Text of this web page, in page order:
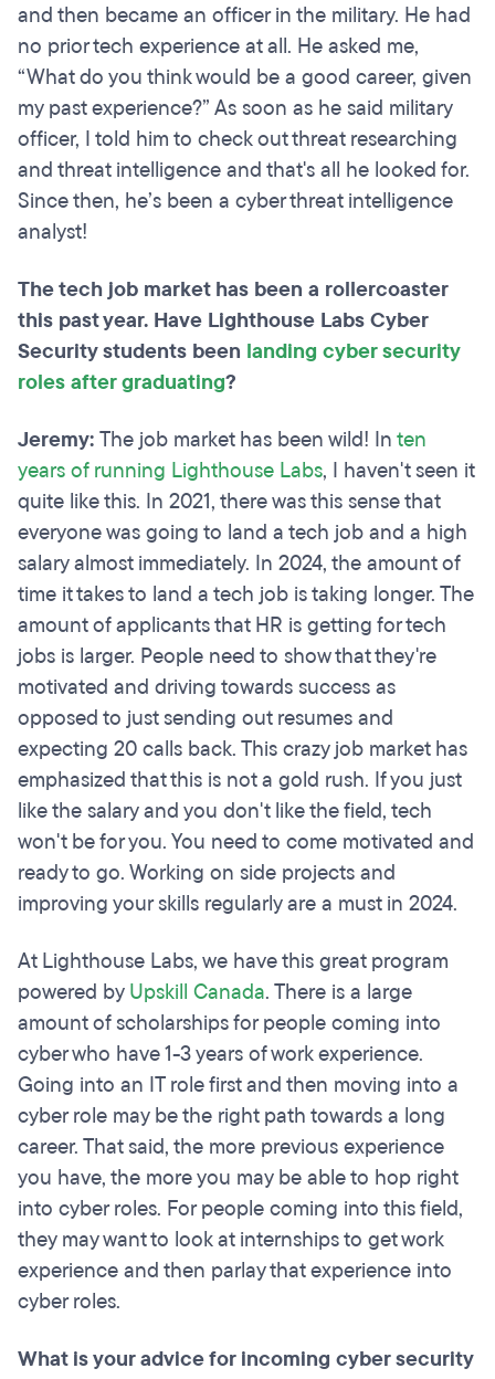
and then became an officer in the military. He had
no prior tech experience at all. He asked me,
“What do you think would be a good career, given
my past experience?” As soon as he said military
officer, I told him to check out threat researching
and threat intelligence and that's all he looked for.
Since then, he’s been a cyber threat intelligence
analyst!
The tech job market has been a rollercoaster
this past year. Have Lighthouse Labs Cyber
Security students been landing cyber security
roles after graduating?
Jeremy:The job market has been wild! Inten
years of running Lighthouse Labs, I haven't seen it
quite like this. In 2021, there was this sense that
everyone was going to land a tech job and a high
salary almost immediately. In 2024, the amount of
time it takes to land a tech job is taking longer. The
amount of applicants that HR is getting for tech
jobs is larger. People need to show that they're
motivated and driving towards success as
opposed to just sending out resumes and
expecting 20 calls back. This crazy job market has
emphasized that this is not a gold rush. If you just
like the salary and you don't like the field, tech
won't be for you. You need to come motivated and
ready to go. Working on side projects and
improving your skills regularly are a must in 2024.
At Lighthouse Labs, we have this great program
powered byUpskill Canada. There is a large
amount of scholarships for people coming into
cyber who have 1-3 years of work experience.
Going into an IT role first and then moving into a
cyber role may be the right path towards a long
career. That said, the more previous experience
you have, the more you may be able to hop right
into cyber roles. For people coming into this field,
they may want to look at internships to get work
experience and then parlay that experience into
cyber roles.
What is your advice for incoming cyber security